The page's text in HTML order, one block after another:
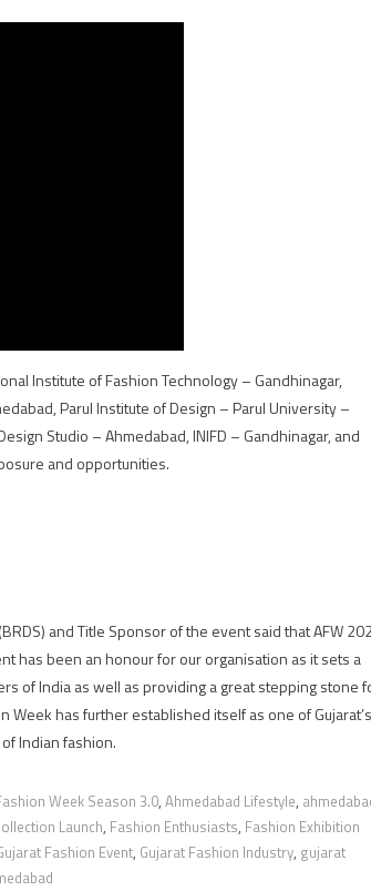
Institute of Fashion Technology – Gandhinagar,
Parul Institute of Design – Parul University –
Studio – Ahmedabad, INIFD – Gandhinagar, and
and opportunities.
and Title Sponsor of the event said that AFW
has been an honour for our organisation as it sets a
of India as well as providing a great stepping stone
has further established itself as one of Gujarat’s
Indian fashion.
Week Season 3.0, Ahmedabad Lifestyle,
Launch, Fashion Enthusiasts, Fashion Exhibition
Fashion Event, Gujarat Fashion Industry, gujarat